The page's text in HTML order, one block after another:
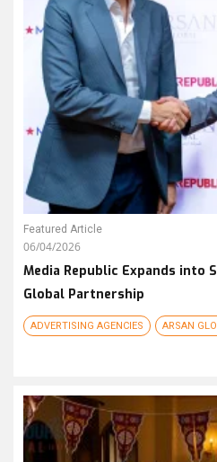
Featured Article
06/04/2026
Media Republic Expands into
Global Partnership
ADVERTISING AGENCIES ARSAN